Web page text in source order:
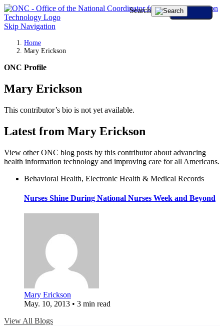
Skip Navigation
Search
Home
Mary Erickson
ONC Profile
Mary Erickson
This contributor’s bio is not yet available.
Latest from Mary Erickson
View other ONC blog posts by this contributor about advancing
health information technology and improving care for all Americans.
Behavioral Health, Electronic Health & Medical Records
Nurses Shine During National Nurses Week and Beyond
Mary Erickson
May. 10, 2013 • 3 min read
View All Blogs